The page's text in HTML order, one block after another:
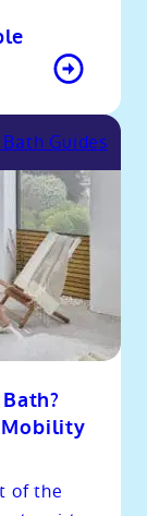
of the
Guides